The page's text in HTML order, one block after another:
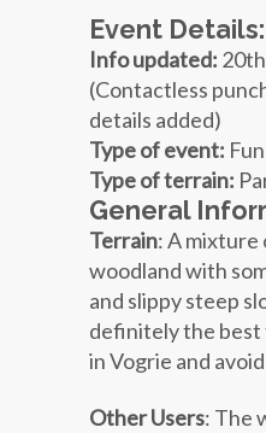
Event Details:
Info updated: 20
(Contactless
details added)
Type of event:
Type of terrain:
General
Terrain: A mixture
woodland with
and slippy steep
definitely the best
in Vogrie and
Other Users: The